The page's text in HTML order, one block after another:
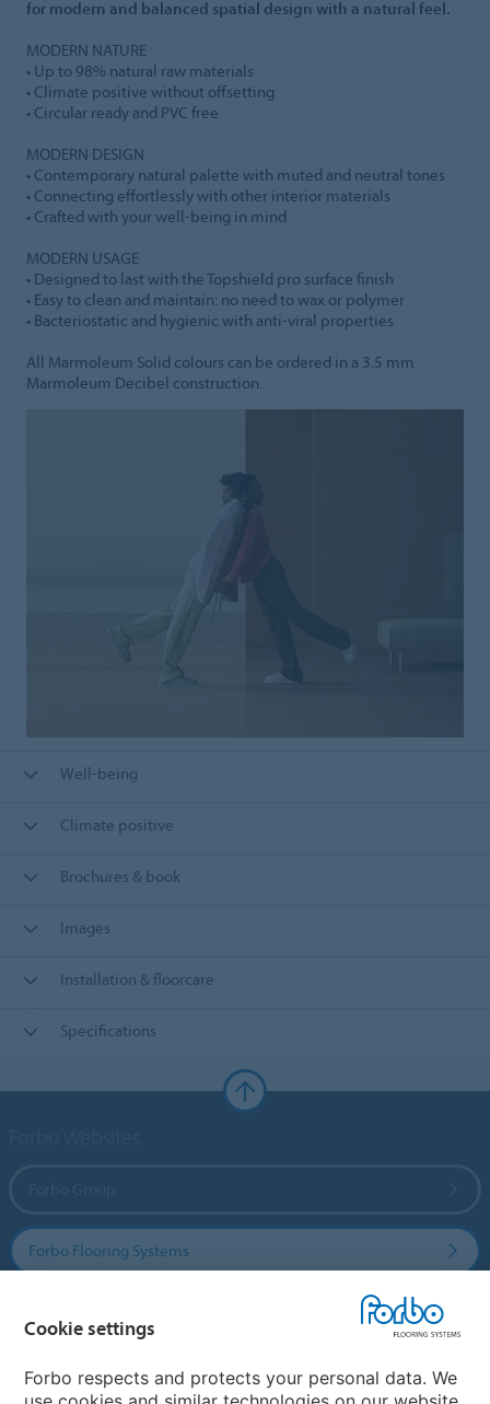
for modern and balanced spatial design with a natural feel.
MODERN NATURE
• Up to 98% natural raw materials
• Climate positive without offsetting
• Circular ready and PVC free
MODERN DESIGN
• Contemporary natural palette with muted and neutral tones
• Connecting effortlessly with other interior materials
• Crafted with your well-being in mind
MODERN USAGE
• Designed to last with the Topshield pro surface finish
• Easy to clean and maintain: no need to wax or polymer
• Bacteriostatic and hygienic with anti-viral properties
All Marmoleum Solid colours can be ordered in a 3.5 mm
Marmoleum Decibel construction.
Well-being
Climate positive
Brochures & book
Images
Installation & floorcare
Specifications
Forbo Flooring Systems
Cookie settings
Forbo respects and protects your personal data. We